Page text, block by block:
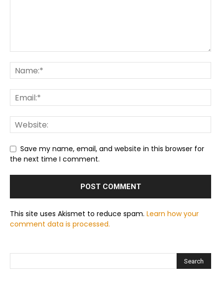
Save my name, email, and website in this browser for
the next time I comment.
This site uses Akismet to reduce spam. Learn how your
comment data is processed.